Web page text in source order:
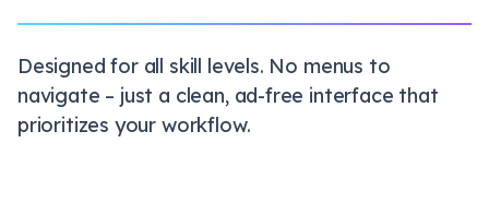
Designed for all skill levels. No menus to
navigate – just a clean, ad-free interface that
prioritizes your workflow.